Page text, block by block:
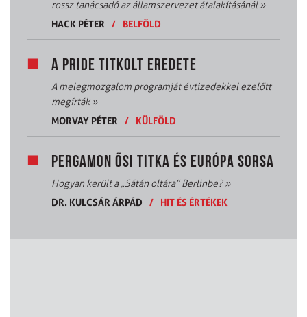
rossz tanácsadó az államszervezet átalakításánál»
HACK PÉTER
/ BELFÖLD
A PRIDE TITKOLT EREDETE
A melegmozgalom programját évtizedekkel ezelőtt
megírták»
MORVAY PÉTER
/ KÜLFÖLD
PERGAMON ŐSI TITKA ÉS EURÓPA SORSA
Hogyan került a „Sátán oltára” Berlinbe?»
DR. KULCSÁR ÁRPÁD
/ HIT ÉS ÉRTÉKEK